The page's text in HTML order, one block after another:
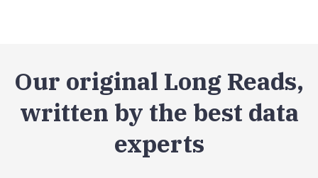
Our original Long Reads,
written by the best data
experts